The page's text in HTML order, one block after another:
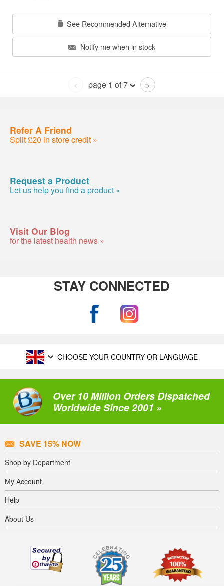
See Recommended Alternative
Notify me when in stock
< page 1 of 7 >
Refer A Friend
Split £20 in store credit »
Request a Product
Let us help you find a product »
Visit Our Blog
for the latest health news »
STAY CONNECTED
CHOOSE YOUR COUNTRY OR LANGUAGE
Over 10 Million Orders Dispatched
Worldwide Since 2001 »
SAVE 15% NOW
Shop by Department
My Account
Help
About Us